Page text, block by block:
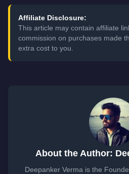
Affiliate Disclosure:
This article may contain affiliate
commission on purchases made
extra cost to you.
About the Author:
Deepanker Verma is the